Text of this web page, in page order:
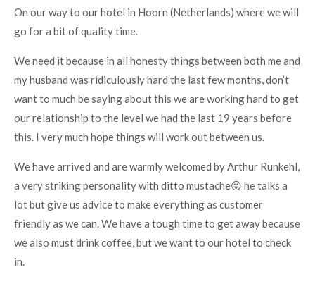
On our way to our hotel in Hoorn (Netherlands) where we will
go for a bit of quality time.
We need it because in all honesty things between both me and
my husband was ridiculously hard the last few months, don’t
want to much be saying about this we are working hard to get
our relationship to the level we had the last 19 years before
this. I very much hope things will work out between us.
We have arrived and are warmly welcomed by Arthur Runkehl,
a very striking personality with ditto mustache😜 he talks a
lot but give us advice to make everything as customer
friendly as we can. We have a tough time to get away because
we also must drink coffee, but we want to our hotel to check
in.